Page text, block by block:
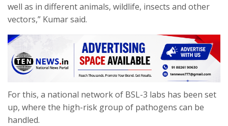
well as in different animals, wildlife, insects and other
vectors,” Kumar said.
For this, a national network of BSL-3 labs has been set
up, where the high-risk group of pathogens can be
handled.